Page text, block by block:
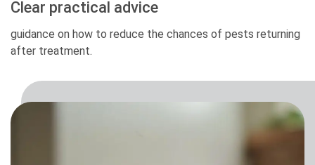
Clear practical advice
guidance on how to reduce the chances of pests returning
after treatment.